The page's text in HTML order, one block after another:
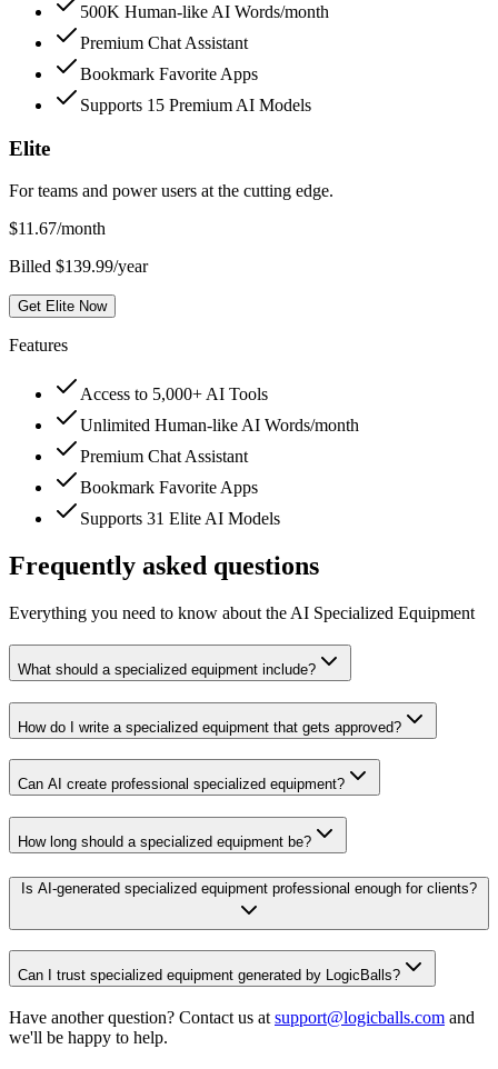
500K Human-like AI Words/month
Premium Chat Assistant
Bookmark Favorite Apps
Supports 15 Premium AI Models
Elite
For teams and power users at the cutting edge.
$11.67/month
Billed $139.99/year
Get Elite Now
Features
Access to 5,000+ AI Tools
Unlimited Human-like AI Words/month
Premium Chat Assistant
Bookmark Favorite Apps
Supports 31 Elite AI Models
Frequently asked questions
Everything you need to know about the AI Specialized Equipment
What should a specialized equipment include?
How do I write a specialized equipment that gets approved?
Can AI create professional specialized equipment?
How long should a specialized equipment be?
Is AI-generated specialized equipment professional enough for clients?
Can I trust specialized equipment generated by LogicBalls?
Have another question? Contact us at support@logicballs.com and
we'll be happy to help.